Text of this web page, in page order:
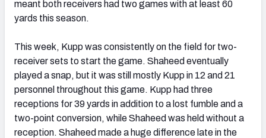
meant both receivers had two games with at least 60
yards this season.
This week, Kupp was consistently on the field for two-
receiver sets to start the game. Shaheed eventually
played a snap, but it was still mostly Kupp in 12 and 21
personnel throughout this game. Kupp had three
receptions for 39 yards in addition to a lost fumble and a
two-point conversion, while Shaheed was held without a
reception. Shaheed made a huge difference late in the